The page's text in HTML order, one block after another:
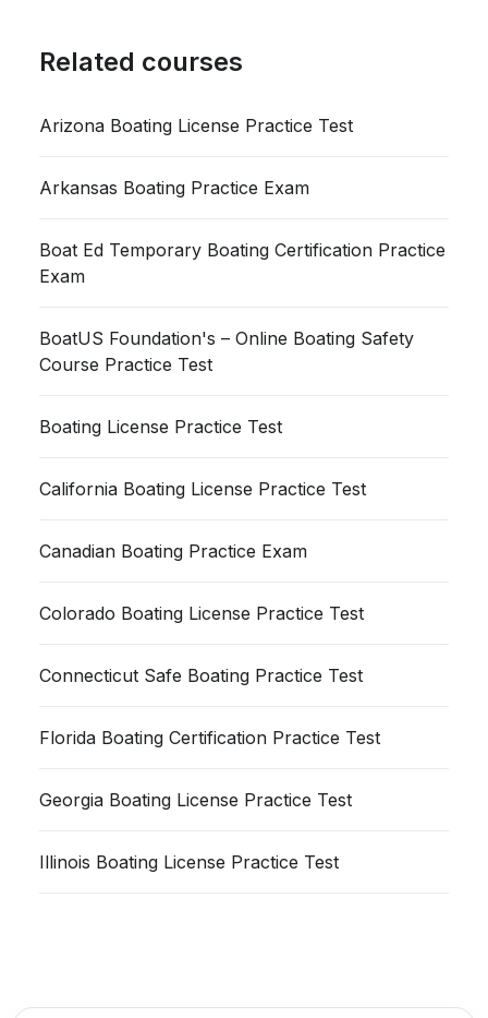
Related courses
Arizona Boating License Practice Test
Arkansas Boating Practice Exam
Boat Ed Temporary Boating Certification Practice
Exam
BoatUS Foundation's – Online Boating Safety
Course Practice Test
Boating License Practice Test
California Boating License Practice Test
Canadian Boating Practice Exam
Colorado Boating License Practice Test
Connecticut Safe Boating Practice Test
Florida Boating Certification Practice Test
Georgia Boating License Practice Test
Illinois Boating License Practice Test